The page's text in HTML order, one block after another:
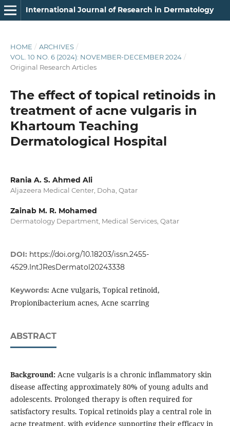
International Journal of Research in Dermatology
HOME / ARCHIVES /
VOL. 10 NO. 6 (2024): NOVEMBER-DECEMBER 2024 /
Original Research Articles
The effect of topical retinoids in
treatment of acne vulgaris in
Khartoum Teaching
Dermatological Hospital
Rania A. S. Ahmed Ali
Aljazeera Medical Center, Doha, Qatar
Zainab M. R. Mohamed
Dermatology Department, Medical Services, Qatar
DOI: https://doi.org/10.18203/issn.2455-
4529.IntJResDermatol20243338
Keywords: Acne vulgaris, Topical retinoid,
Propionibacterium acnes, Acne scarring
ABSTRACT
Background:Acne vulgaris is a chronic inflammatory skin
disease affecting approximately 80% of young adults and
adolescents. Prolonged therapy is often required for
satisfactory results. Topical retinoids play a central role in
acne treatment, with evidence supporting their efficacy in